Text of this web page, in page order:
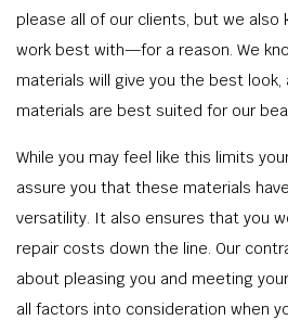
please all of our clients, but we also
work best with—for a reason. We
materials will give you the best look,
materials are best suited for our
While you may feel like this limits
assure you that these materials
versatility. It also ensures that you
repair costs down the line. Our
about pleasing you and meeting
all factors into consideration when